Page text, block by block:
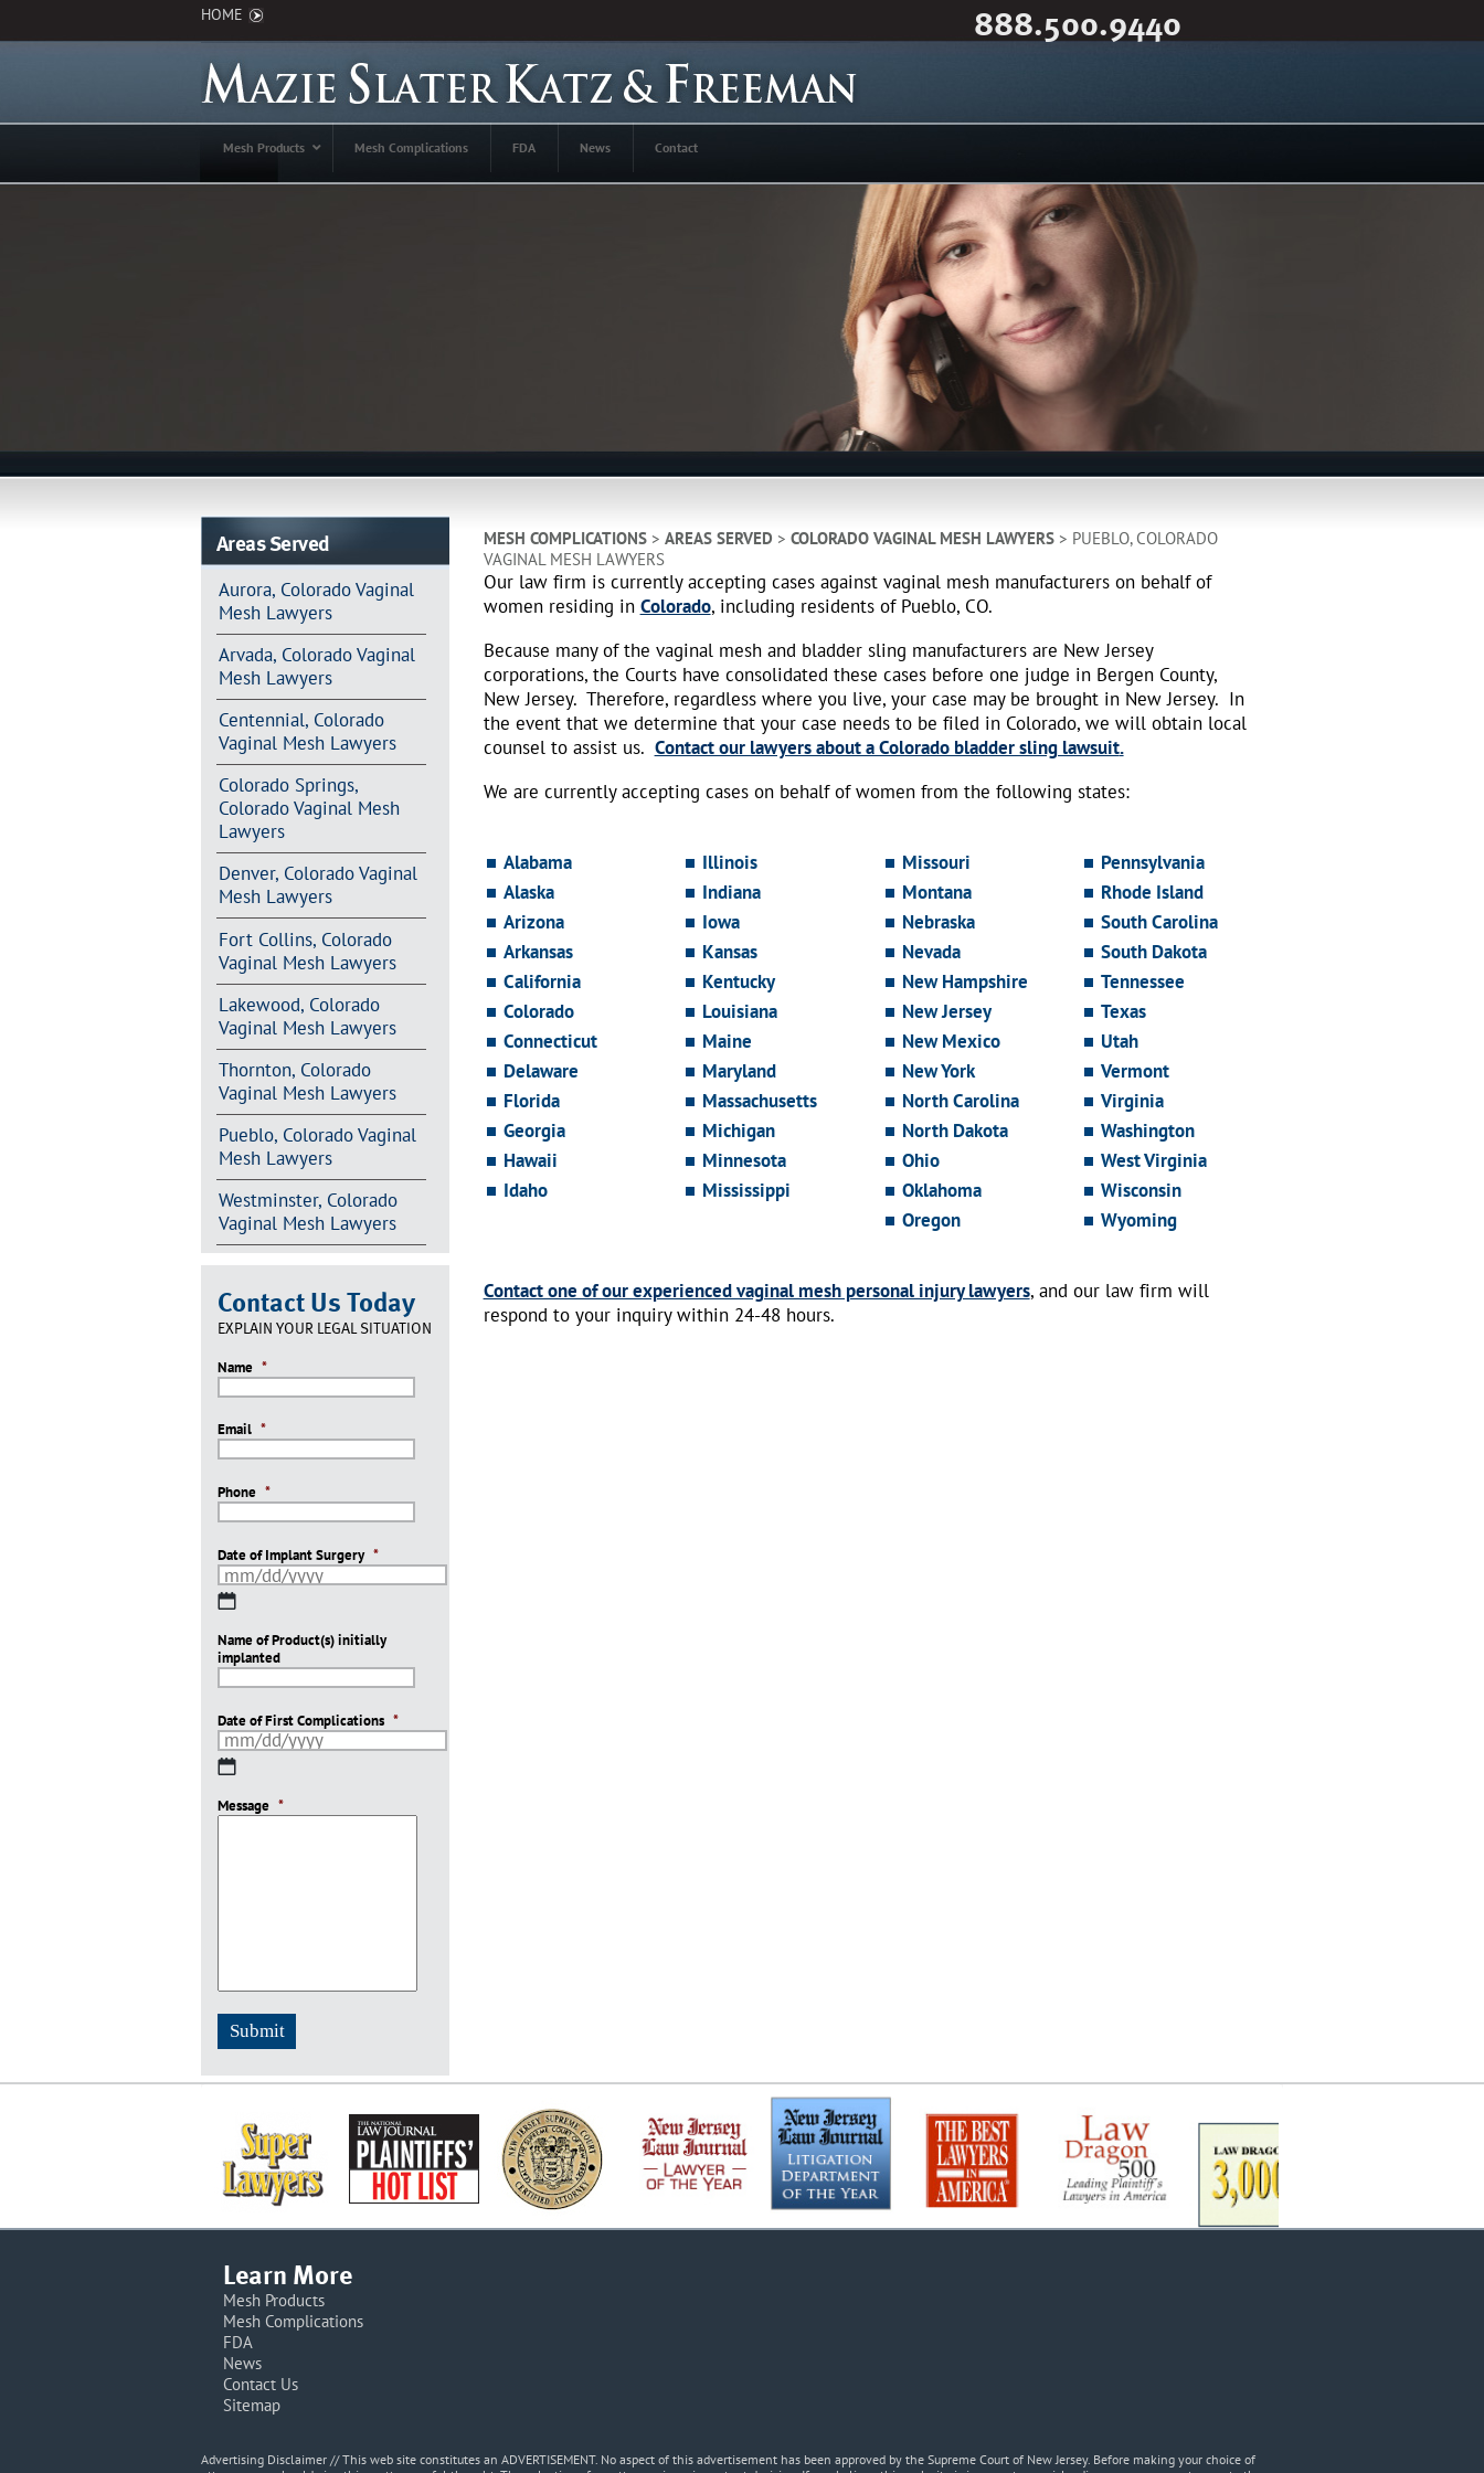
HOME 888.500.9440
Mesh Products Mesh Complications FDA News Contact
Areas Served
Aurora, Colorado Vaginal
Mesh Lawyers
Arvada, Colorado Vaginal
Mesh Lawyers
Centennial, Colorado
Vaginal Mesh Lawyers
Colorado Springs,
Colorado Vaginal Mesh
Lawyers
Denver, Colorado Vaginal
Mesh Lawyers
Fort Collins, Colorado
Vaginal Mesh Lawyers
Lakewood, Colorado
Vaginal Mesh Lawyers
Thornton, Colorado
Vaginal Mesh Lawyers
Pueblo, Colorado Vaginal
Mesh Lawyers
Westminster, Colorado
Vaginal Mesh Lawyers
Contact Us Today
EXPLAIN YOUR LEGAL SITUATION
Name *
Email *
Phone *
Date of Implant Surgery *
MM
DD
slash
YYYY
Name of Product(s) initially
implanted
Date of First Complications *
MM
DD
Message *
MESH COMPLICATIONS> AREAS SERVED > COLORADO VAGINAL MESH LAWYERS> PUEBLO, COLORADO
VAGINAL MESH LAWYERS
Our law firm is currently accepting cases against vaginal mesh manufacturers on behalf of
women residing in Colorado, including residents of Pueblo, CO.
Because many of the vaginal mesh and bladder sling manufacturers are New Jersey
corporations, the Courts have consolidated these cases before one judge in Bergen County,
New Jersey. Therefore, regardless where you live, your case may be brought in New Jersey. In
the event that we determine that your case needs to be filed in Colorado, we will obtain local
counsel to assist us. Contact our lawyers about a Colorado bladder sling lawsuit.
We are currently accepting cases on behalf of women from the following states:
Alabama
Alaska
Arizona
Arkansas
California
Colorado
Connecticut
Delaware
Florida
Georgia
Hawaii
Idaho
Illinois
Indiana
Iowa
Kansas
Kentucky
Louisiana
Maine
Maryland
Massachusetts
Michigan
Minnesota
Mississippi
Missouri
Montana
Nebraska
Nevada
New Hampshire
New Jersey
New Mexico
New York
North Carolina
North Dakota
Ohio
Oklahoma
Oregon
Pennsylvania
Rhode Island
South Carolina
South Dakota
Tennessee
Texas
Utah
Vermont
Virginia
Washington
West Virginia
Wisconsin
Wyoming
Contact one of our experienced vaginal mesh personal injury lawyers, and our law firm will
respond to your inquiry within 24-48 hours.
Learn More
Mesh Products
Mesh Complications
FDA
News
Contact Us
Sitemap
Advertising Disclaimer // This web site constitutes an ADVERTISEMENT. No aspect of this advertisement has been approved by the Supreme Court of New Jersey. Before making your choice of